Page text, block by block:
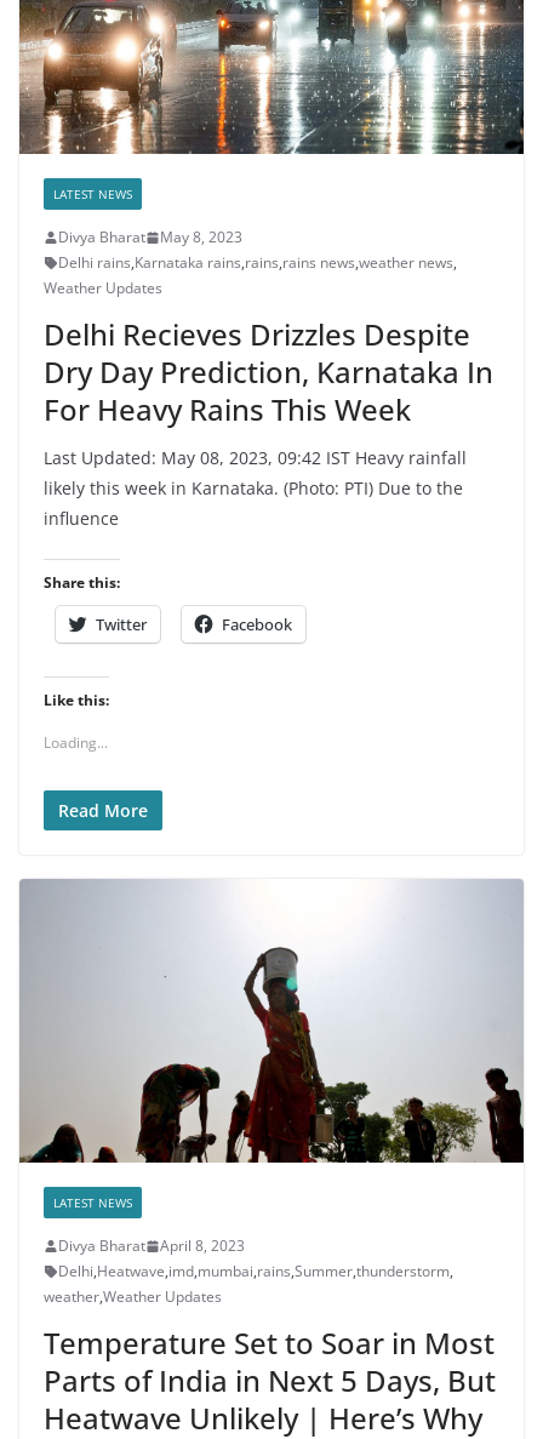
LATEST NEWS
Divya Bharat
May 8, 2023
Delhi rains,Karnataka rains,rains,rains news,weather news,
Weather Updates
Delhi Recieves Drizzles Despite
Dry Day Prediction, Karnataka In
For Heavy Rains This Week
Last Updated: May 08, 2023, 09:42 IST Heavy rainfall
likely this week in Karnataka. (Photo: PTI) Due to the
influence
Share this:
Twitter Facebook
Like this:
Loading...
Read More
LATEST NEWS
Divya Bharat
April 8, 2023
Delhi,Heatwave,imd,mumbai,rains,Summer,thunderstorm,
weather,Weather Updates
Temperature Set to Soar in Most
Parts of India in Next 5 Days, But
Heatwave Unlikely | Here’s Why